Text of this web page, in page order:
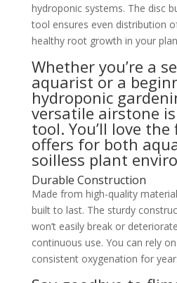
hydroponic systems. The disc
tool ensures even distribution
healthy root growth in your
Whether you’re a
aquarist or a
hydroponic
versatile airstone
tool. You’ll love
offers for both
soilless plant
Durable Construction
Made from high-quality
built to last. The sturdy
won’t easily break or
continuous use. You can rely
consistent oxygenation for